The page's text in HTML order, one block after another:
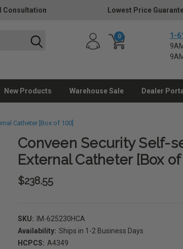
Consultation Lowest Price
0
1-
New Products Warehouse Sale Dealer
Catheter [Box of 100]
Conveen Security Self-
External Catheter [Box of
$238.55
SKU: IM-625230HCA
Availability: Ships in 1-2 Business Days
HCPCS: A4349